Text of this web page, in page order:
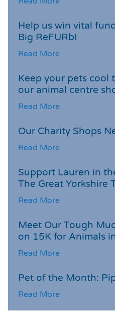
Help us win vital
Big ReFURb!
Read More
Keep your pets cool
our animal centre
Read More
Our Charity Shops
Read More
Support Lauren in
The Great Yorkshire
Read More
Meet Our Tough
on 15K for Animals
Read More
Pet of the Month:
Read More